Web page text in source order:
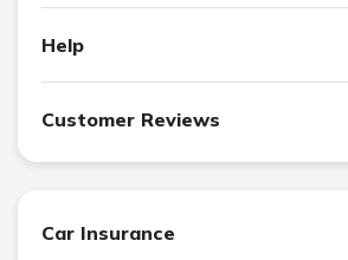
Help
Customer Reviews
Car Insurance